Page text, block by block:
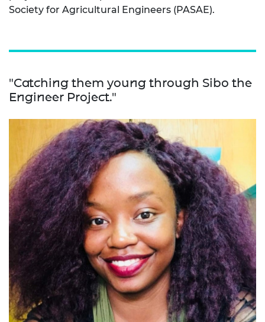
Society for Agricultural Engineers (PASAE).
"Catching them young through Sibo the
Engineer Project."